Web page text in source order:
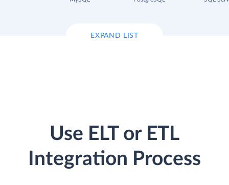
EXPAND LIST
Use ELT or ETL
Integration Process